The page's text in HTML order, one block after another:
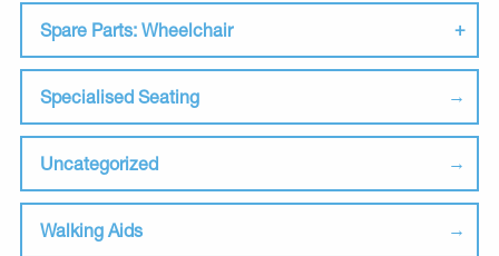
Spare Parts: Wheelchair
Specialised Seating
Uncategorized
Walking Aids